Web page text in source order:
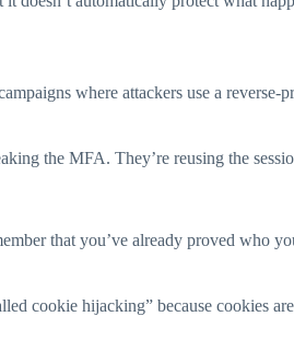
where attackers use a
the MFA. They’re reusing the
that you’ve already proved who
cookie hijacking” because cookies